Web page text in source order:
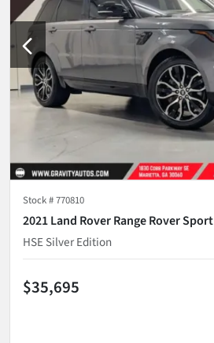
Stock #770810
2021 Land Rover Range Rover Sport
HSE Silver Edition
$35,695